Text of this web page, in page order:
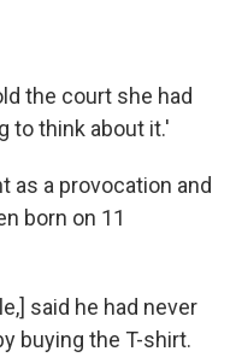
the court she had
to think about it.'
as a provocation and
born on 11
said he had never
buying the T-shirt.